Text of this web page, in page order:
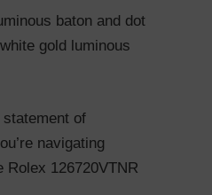
baton and dot
gold luminous
of
navigating
126720VTNR